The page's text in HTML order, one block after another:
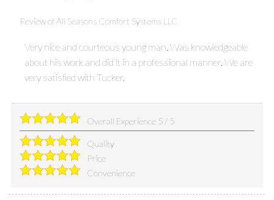
Review ofAll Seasons Comfort Systems LLC
Very nice and courteous young man. Was knowledgeable
about his work and did it in a professional manner. We are
very satisfied with Tucker.
Overall Experience 5 / 5
Quality
Price
Convenience